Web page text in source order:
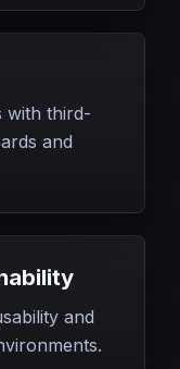
with third-
and
and